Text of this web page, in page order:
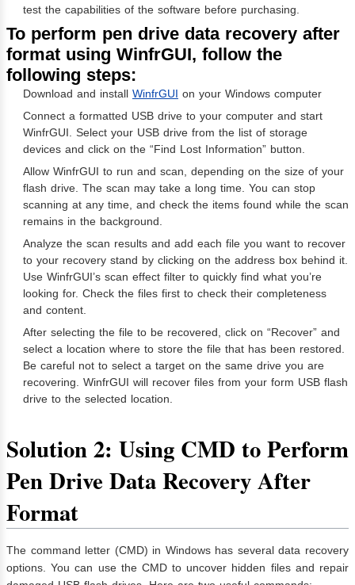
test the capabilities of the software before purchasing.
To perform pen drive data recovery after
format using WinfrGUI, follow the
following steps:
Download and install WinfrGUI on your Windows computer
Connect a formatted USB drive to your computer and start
WinfrGUI. Select your USB drive from the list of storage
devices and click on the “Find Lost Information” button.
Allow WinfrGUI to run and scan, depending on the size of your
flash drive. The scan may take a long time. You can stop
scanning at any time, and check the items found while the scan
remains in the background.
Analyze the scan results and add each file you want to recover
to your recovery stand by clicking on the address box behind it.
Use WinfrGUI’s scan effect filter to quickly find what you’re
looking for. Check the files first to check their completeness
and content.
After selecting the file to be recovered, click on “Recover” and
select a location where to store the file that has been restored.
Be careful not to select a target on the same drive you are
recovering. WinfrGUI will recover files from your form USB flash
drive to the selected location.
Solution 2: Using CMD to Perform
Pen Drive Data Recovery After
Format
The command letter (CMD) in Windows has several data recovery
options. You can use the CMD to uncover hidden files and repair